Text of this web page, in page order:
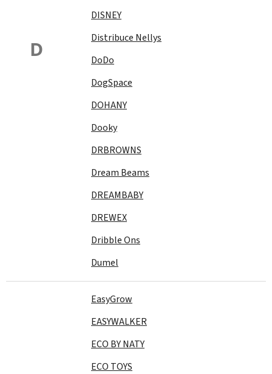
D
DISNEY
Distribuce Nellys
DoDo
DogSpace
DOHANY
Dooky
DRBROWNS
Dream Beams
DREAMBABY
DREWEX
Dribble Ons
Dumel
EasyGrow
EASYWALKER
ECO BY NATY
ECO TOYS